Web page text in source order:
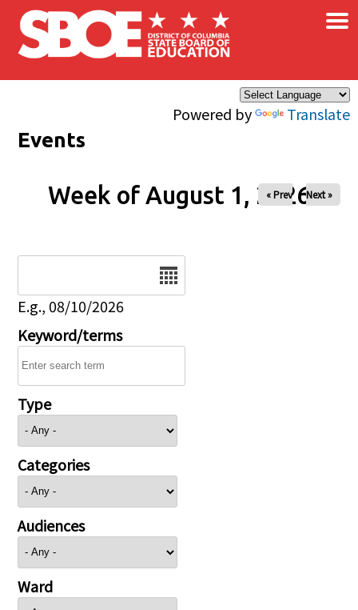
Skip to main content
Powered by Translate
×
Events
Week of August 1, 2026
« Prev Next »
E.g., 08/10/2026
Keyword/terms
Type
Categories
Audiences
Ward